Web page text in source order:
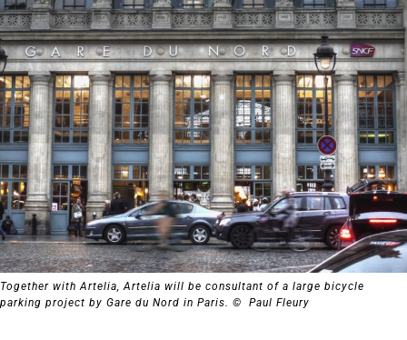
Together with Artelia, Artelia will be consultant of a large bicycle
parking project by Gare du Nord in Paris. © Paul Fleury